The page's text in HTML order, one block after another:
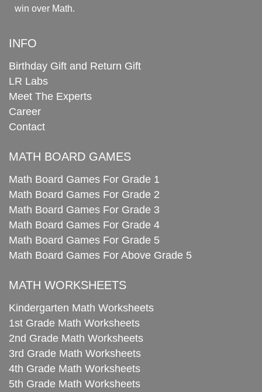
win over Math.
INFO
Birthday Gift and Return Gift
LR Labs
Meet The Experts
Career
Contact
MATH BOARD GAMES
Math Board Games For Grade 1
Math Board Games For Grade 2
Math Board Games For Grade 3
Math Board Games For Grade 4
Math Board Games For Grade 5
Math Board Games For Above Grade 5
MATH WORKSHEETS
Kindergarten Math Worksheets
1st Grade Math Worksheets
2nd Grade Math Worksheets
3rd Grade Math Worksheets
4th Grade Math Worksheets
5th Grade Math Worksheets